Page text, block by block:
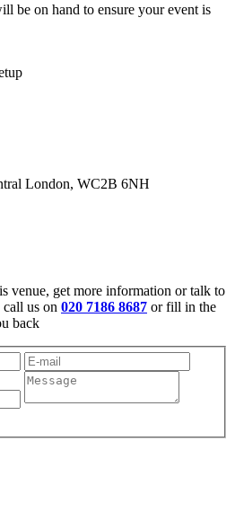
be on hand to ensure your event is
London, WC2B 6NH
venue, get more information or talk to
call us on 020 7186 8687 or fill in the
back